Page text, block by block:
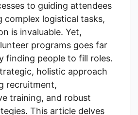
to guiding attendees
complex logistical tasks,
is invaluable. Yet,
programs goes far
finding people to fill roles.
holistic approach
recruitment,
training, and robust
This article delves